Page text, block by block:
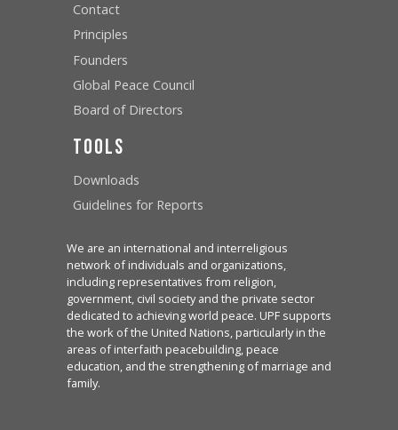
Contact
Principles
Founders
Global Peace Council
Board of Directors
Tools
Downloads
Guidelines for Reports
We are an international and interreligious
network of individuals and organizations,
including representatives from religion,
government, civil society and the private sector
dedicated to achieving world peace. UPF supports
the work of the United Nations, particularly in the
areas of interfaith peacebuilding, peace
education, and the strengthening of marriage and
family.